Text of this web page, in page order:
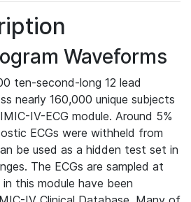
Waveforms
ten-second-long 12 lead
nearly 160,000 unique subjects
IV-ECG module. Around 5%
ECGs were withheld from
be used as a hidden test set in
The ECGs are sampled at
this module have been